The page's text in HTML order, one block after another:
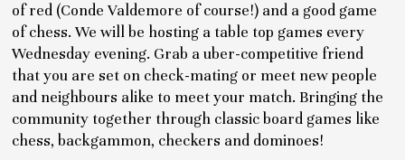
of red (Conde Valdemore of course!) and a good game
of chess. We will be hosting a table top games every
Wednesday evening. Grab a uber-competitive friend
that you are set on check-mating or meet new people
and neighbours alike to meet your match. Bringing the
community together through classic board games like
chess, backgammon, checkers and dominoes!